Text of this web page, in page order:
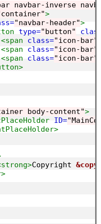
navbar-inverse
>
"navbar-header">
type="button"
<span
class="icon-bar"
<span
class="icon-bar"
<span
class="icon-bar"
body-content">
ID=
Copyright